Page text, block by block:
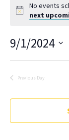
No events
next
9/1/2024
Previous Day